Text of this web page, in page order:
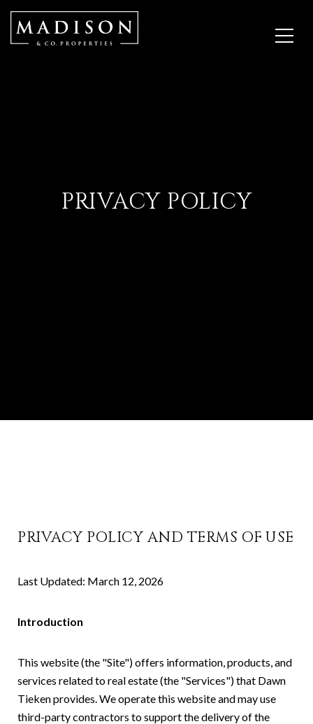
PRIVACY POLICY
PRIVACY POLICY AND TERMS OF USE
Last Updated: March 12, 2026
Introduction
This website (the "Site") offers information, products, and
services related to real estate (the "Services") that Dawn
Tieken provides. We operate this website and may use
third-party contractors to support the delivery of the